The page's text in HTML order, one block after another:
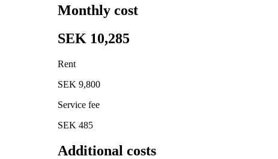
Monthly cost
SEK 10,285
Rent
SEK 9,800
Service fee
SEK 485
Additional costs